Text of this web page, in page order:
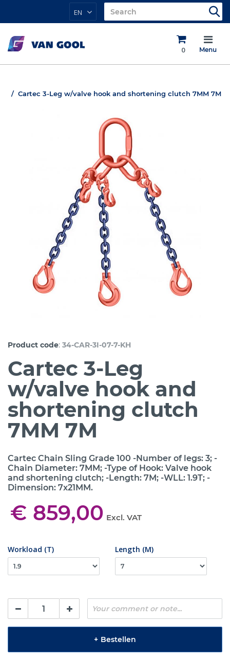
EN
0 Menu
Cartec 3-Leg w/valve hook and shortening clutch 7MM 7M
Product code: 34-CAR-3I-07-7-KH
Cartec 3-Leg
w/valve hook and
shortening clutch
7MM 7M
Cartec Chain Sling Grade 100 -Number of legs: 3; -
Chain Diameter: 7MM; -Type of Hook: Valve hook
and shortening clutch; -Length: 7M; -WLL: 1.9T; -
Dimension: 7x21MM.
€ 859,00 Excl. VAT
Workload (T) Length (M)
+ Bestellen